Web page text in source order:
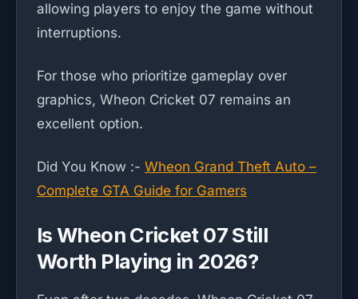
allowing players to enjoy the game without
interruptions.
For those who prioritize gameplay over
graphics, Wheon Cricket 07 remains an
excellent option.
Did You Know :- Wheon Grand Theft Auto –
Complete GTA Guide for Gamers
Is Wheon Cricket 07 Still
Worth Playing in 2026?